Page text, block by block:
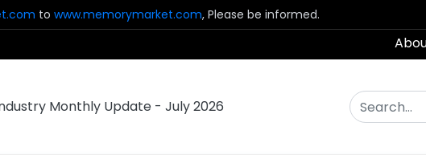
to www.memorymarket.com, Please be informed.